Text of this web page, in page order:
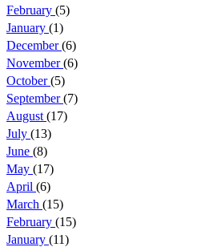
February (5)
January (1)
December(6)
November(6)
October(5)
September(7)
August (17)
July (13)
June (8)
May (17)
April (6)
March (15)
February (15)
January (11)